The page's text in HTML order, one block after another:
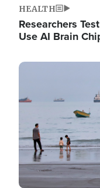
HEALTH
Researchers
Use AI Brain
Image